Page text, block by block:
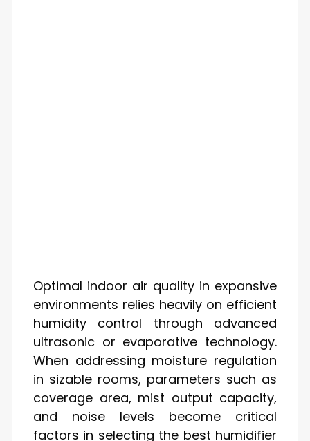
Optimal indoor air quality in expansive
environments relies heavily on efficient
humidity control through advanced
ultrasonic or evaporative technology.
When addressing moisture regulation
in sizable rooms, parameters such as
coverage area, mist output capacity,
and noise levels become critical
factors in selecting the best humidifier